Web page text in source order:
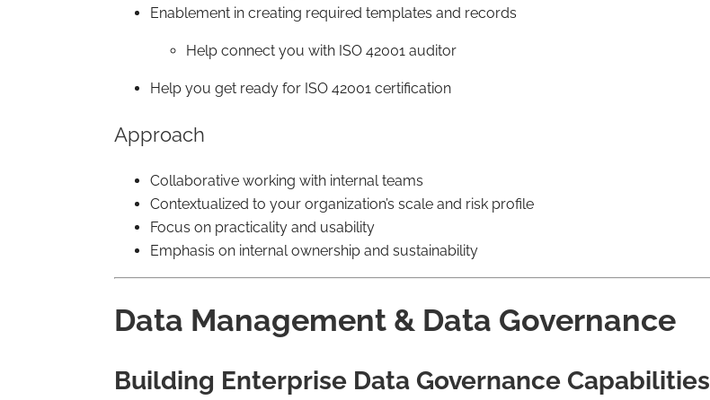
Enablement in creating required templates and records
Help connect you with ISO 42001 auditor
Help you get ready for ISO 42001 certification
Approach
Collaborative working with internal teams
Contextualized to your organization’s scale and risk profile
Focus on practicality and usability
Emphasis on internal ownership and sustainability
Data Management & Data Governance
Building Enterprise Data Governance Capabilities